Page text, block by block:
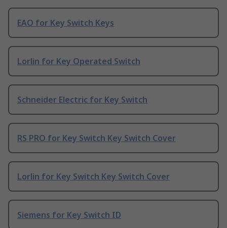
EAO for Key Switch Keys
Lorlin for Key Operated Switch
Schneider Electric for Key Switch
RS PRO for Key Switch Key Switch Cover
Lorlin for Key Switch Key Switch Cover
Siemens for Key Switch ID